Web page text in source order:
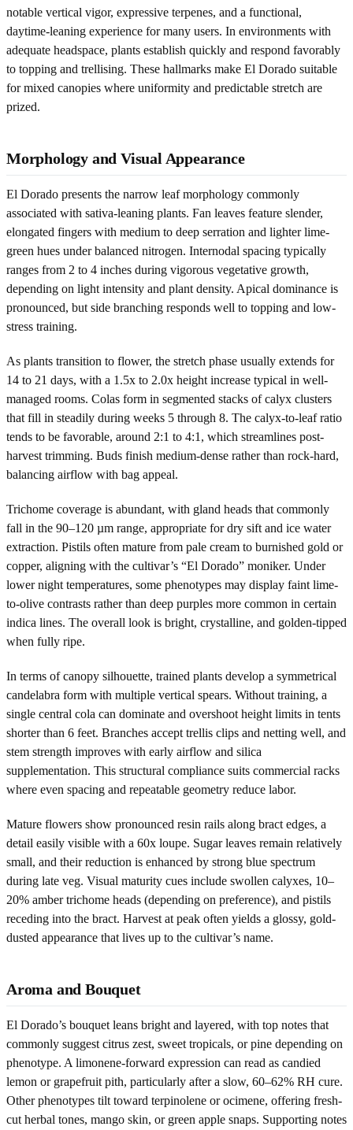
notable vertical vigor, expressive terpenes, and a functional,
daytime-leaning experience for many users. In environments with
adequate headspace, plants establish quickly and respond favorably
to topping and trellising. These hallmarks make El Dorado suitable
for mixed canopies where uniformity and predictable stretch are
prized.
Morphology and Visual Appearance
El Dorado presents the narrow leaf morphology commonly
associated with sativa-leaning plants. Fan leaves feature slender,
elongated fingers with medium to deep serration and lighter lime-
green hues under balanced nitrogen. Internodal spacing typically
ranges from 2 to 4 inches during vigorous vegetative growth,
depending on light intensity and plant density. Apical dominance is
pronounced, but side branching responds well to topping and low-
stress training.
As plants transition to flower, the stretch phase usually extends for
14 to 21 days, with a 1.5x to 2.0x height increase typical in well-
managed rooms. Colas form in segmented stacks of calyx clusters
that fill in steadily during weeks 5 through 8. The calyx-to-leaf ratio
tends to be favorable, around 2:1 to 4:1, which streamlines post-
harvest trimming. Buds finish medium-dense rather than rock-hard,
balancing airflow with bag appeal.
Trichome coverage is abundant, with gland heads that commonly
fall in the 90–120 µm range, appropriate for dry sift and ice water
extraction. Pistils often mature from pale cream to burnished gold or
copper, aligning with the cultivar’s “El Dorado” moniker. Under
lower night temperatures, some phenotypes may display faint lime-
to-olive contrasts rather than deep purples more common in certain
indica lines. The overall look is bright, crystalline, and golden-tipped
when fully ripe.
In terms of canopy silhouette, trained plants develop a symmetrical
candelabra form with multiple vertical spears. Without training, a
single central cola can dominate and overshoot height limits in tents
shorter than 6 feet. Branches accept trellis clips and netting well, and
stem strength improves with early airflow and silica
supplementation. This structural compliance suits commercial racks
where even spacing and repeatable geometry reduce labor.
Mature flowers show pronounced resin rails along bract edges, a
detail easily visible with a 60x loupe. Sugar leaves remain relatively
small, and their reduction is enhanced by strong blue spectrum
during late veg. Visual maturity cues include swollen calyxes, 10–
20% amber trichome heads (depending on preference), and pistils
receding into the bract. Harvest at peak often yields a glossy, gold-
dusted appearance that lives up to the cultivar’s name.
Aroma and Bouquet
El Dorado’s bouquet leans bright and layered, with top notes that
commonly suggest citrus zest, sweet tropicals, or pine depending on
phenotype. A limonene-forward expression can read as candied
lemon or grapefruit pith, particularly after a slow, 60–62% RH cure.
Other phenotypes tilt toward terpinolene or ocimene, offering fresh-
cut herbal tones, mango skin, or green apple snaps. Supporting notes